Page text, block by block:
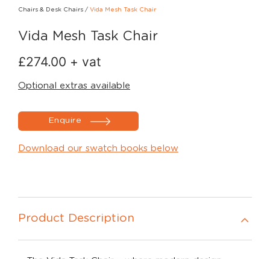
Chairs & Desk Chairs / Vida Mesh Task Chair
Vida Mesh Task Chair
£274.00 + vat
Optional extras available
Enquire
Download our swatch books below
Product Description